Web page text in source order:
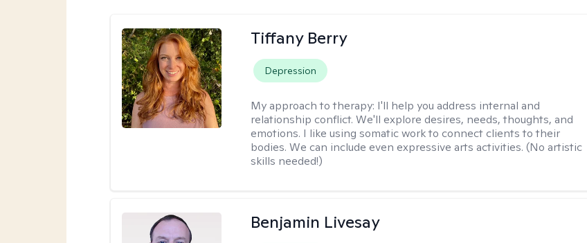
Tiffany Berry
Depression
My approach to therapy: I'll help you address internal and
relationship conflict. We'll explore desires, needs, thoughts, and
emotions. I like using somatic work to connect clients to their
bodies. We can include even expressive arts activities. (No artistic
skills needed!)
Benjamin Livesay